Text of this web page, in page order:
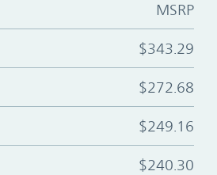
MSRP
$343.29
$272.68
$249.16
$240.30